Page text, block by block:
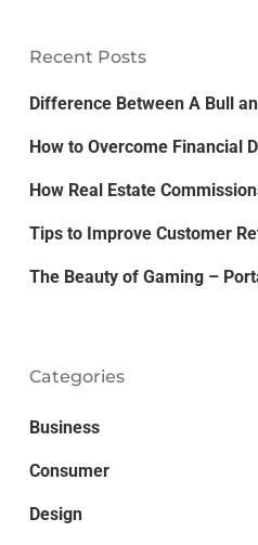
Recent Posts
Difference Between A Bull
How to Overcome Financial
How Real Estate
Tips to Improve Customer
The Beauty of Gaming –
Categories
Business
Consumer
Design